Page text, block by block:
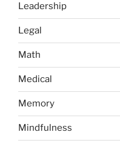
Leadership
Legal
Math
Medical
Memory
Mindfulness